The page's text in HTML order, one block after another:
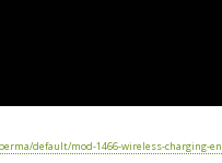
default/mod-1466-wireless-charging-